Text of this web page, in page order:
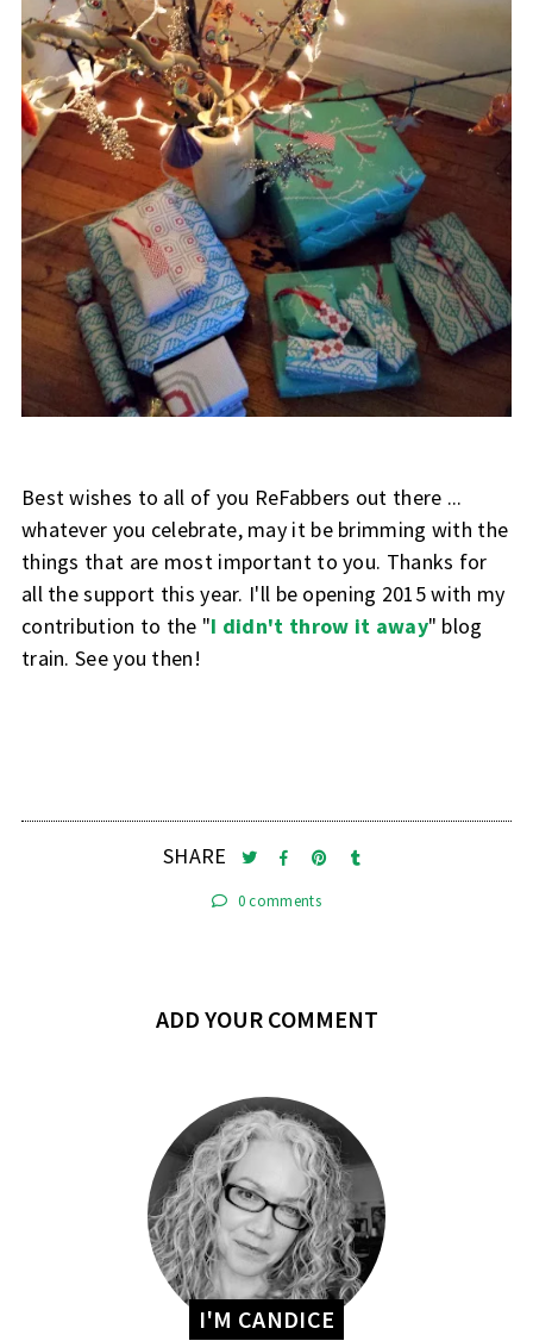
Best wishes to all of you ReFabbers out there ...
whatever you celebrate, may it be brimming with the
things that are most important to you. Thanks for
all the support this year. I'll be opening 2015 with my
contribution to the "I didn't throw it away" blog
train. See you then!
SHARE
0 comments
ADD YOUR COMMENT
I'M CANDICE